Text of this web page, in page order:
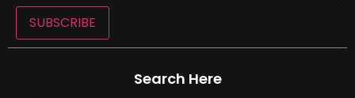
SUBSCRIBE
Search Here